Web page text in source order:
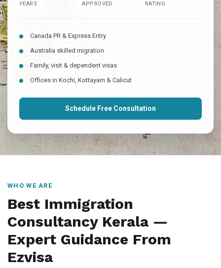
YEARS APPROVED RATING
Canada PR & Express Entry
Australia skilled migration
Family, visit & dependent visas
Offices in Kochi, Kottayam & Calicut
Schedule Free Consultation
WHO WE ARE
Best Immigration
Consultancy Kerala —
Expert Guidance From
Ezvisa